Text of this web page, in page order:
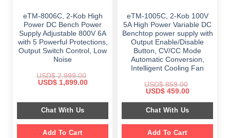
eTM-8006C, 2-Kob High
Power DC Bench Power
Supply Adjustable 800V 6A
with 5 Powerful Protections,
Output Switch Control, Low
Noise
USD$2,999.00
Original
$ 2,999.00.
USD$1,899.00Current
$ 1,899.00.
Chat With Us
Add To Cart
eTM-1005C, 2-Kob 100V
5A High Power Variable DC
Benchtop power supply with
Output Enable/Disable
Button, CV/CC Mode
Automatic Conversion,
Intelligent Cooling Fan
USD$859.00
Original
was:
$ 859.00.
USD$459.00Current
is:
$ 459.00.
Chat With Us
Add To Cart